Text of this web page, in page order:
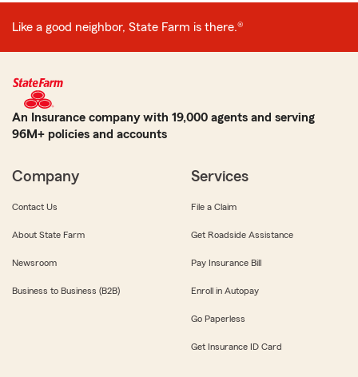
Like a good neighbor, State Farm is there.®
An Insurance company with 19,000 agents and serving
96M+ policies and accounts
Company
Contact Us
About State Farm
Newsroom
Business to Business (B2B)
Services
File a Claim
Get Roadside Assistance
Pay Insurance Bill
Enroll in Autopay
Go Paperless
Get Insurance ID Card